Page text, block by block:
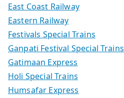
East Coast Railway
Eastern Railway
Festivals Special Trains
Ganpati Festival Special Trains
Gatimaan Express
Holi Special Trains
Humsafar Express